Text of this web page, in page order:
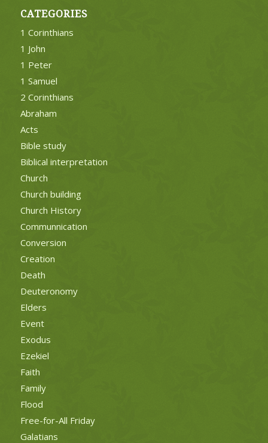
CATEGORIES
1 Corinthians
1 John
1 Peter
1 Samuel
2 Corinthians
Abraham
Acts
Bible study
Biblical interpretation
Church
Church building
Church History
Communnication
Conversion
Creation
Death
Deuteronomy
Elders
Event
Exodus
Ezekiel
Faith
Family
Flood
Free-for-All Friday
Galatians